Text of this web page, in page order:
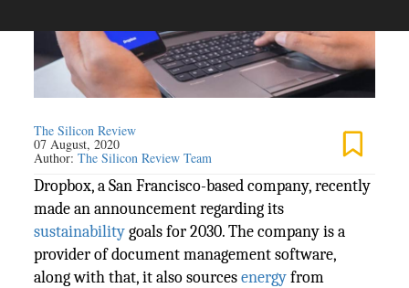
The Silicon Review
07 August, 2020
Author:The Silicon Review Team
Dropbox, a San Francisco-based company, recently
made an announcement regarding its
sustainabilitygoals for 2030. The company is a
provider of document management software,
along with that, it also sourcesenergyfrom